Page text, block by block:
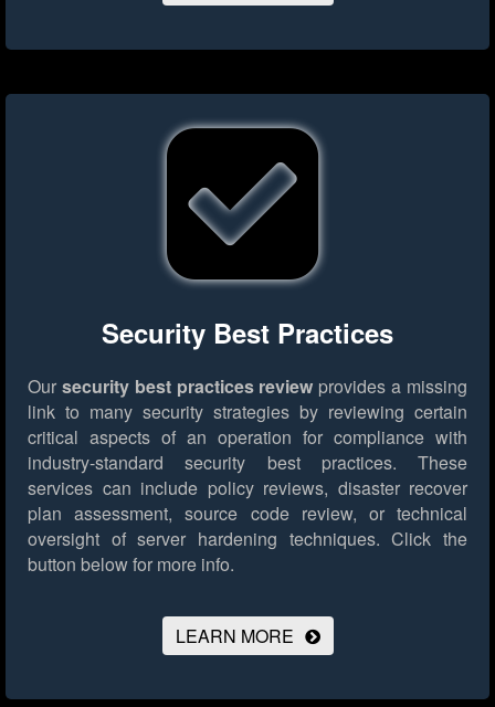
Security Best Practices
Our security best practices review provides a missing
link to many security strategies by reviewing certain
critical aspects of an operation for compliance with
industry-standard security best practices. These
services can include policy reviews, disaster recover
plan assessment, source code review, or technical
oversight of server hardening techniques. Click the
button below for more info.
LEARN MORE